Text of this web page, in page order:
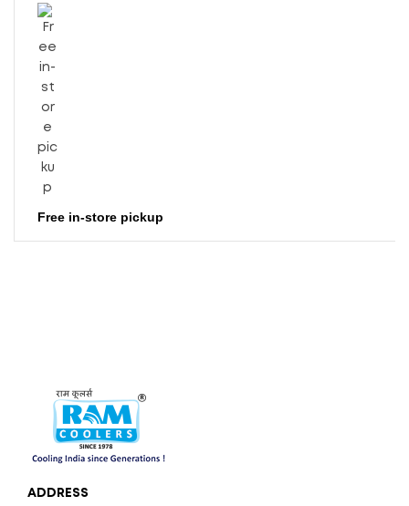
Free in-store pickup
ADDRESS